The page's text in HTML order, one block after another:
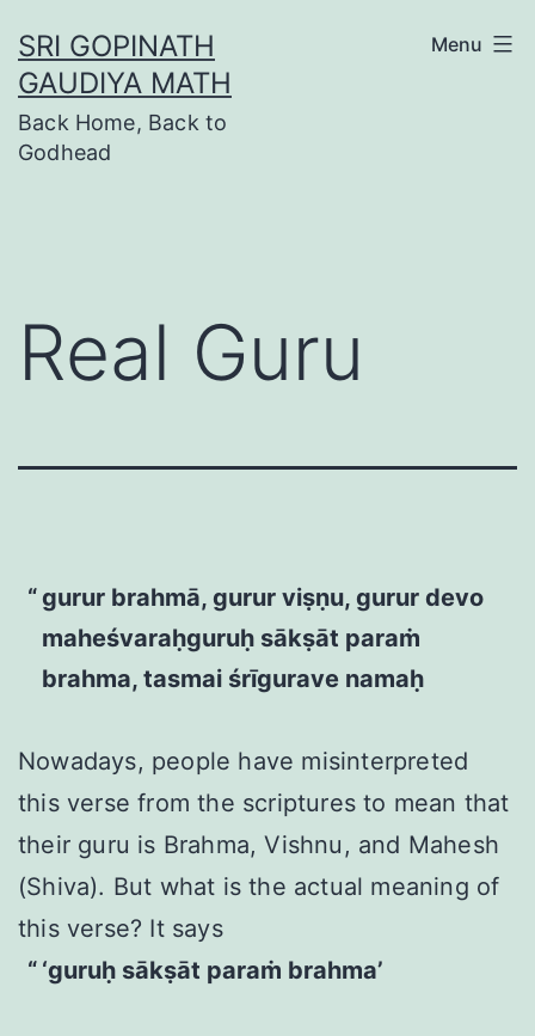
to
content
SRI GOPINATH
GAUDIYA MATH
Back Home, Back to
Godhead
Menu
Real Guru
gurur brahmā, gurur viṣṇu, gurur devo
maheśvaraḥguruḥ sākṣāt paraṁ
brahma, tasmai śrīgurave namaḥ
Nowadays, people have misinterpreted
this verse from the scriptures to mean that
their guru is Brahma, Vishnu, and Mahesh
(Shiva). But what is the actual meaning of
this verse? It says
‘guruḥ sākṣāt paraṁ brahma’